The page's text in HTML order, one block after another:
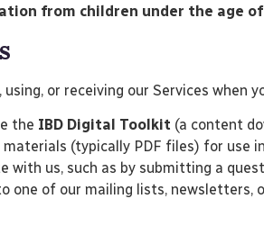
from children under the age
using, or receiving our Services when
the IBD Digital Toolkit (a content
(typically PDF files) for use
with us, such as by submitting a
one of our mailing lists,